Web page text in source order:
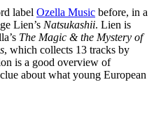
label Ozella Music before, in a
Lien’s Natsukashii. Lien is
The Magic & the Mystery of
, which collects 13 tracks by
is a good overview of
about what young European